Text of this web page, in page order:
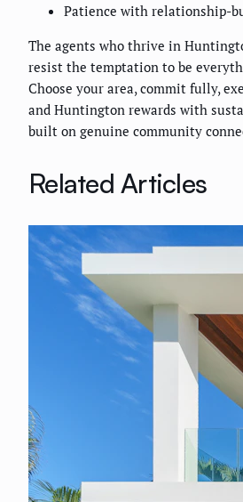
Patience with relationship-
The agents who thrive in
resist the temptation to be
Choose your area, commit fully,
and Huntington rewards with
built on genuine community
Related Articles